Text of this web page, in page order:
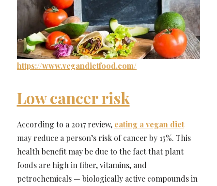
https://www.vegandietfood.com/
Low cancer risk
According to a 2017 review, eating a vegan diet
may reduce a person’s risk of cancer by 15%. This
health benefit may be due to the fact that plant
foods are high in fiber, vitamins, and
petrochemicals — biologically active compounds in